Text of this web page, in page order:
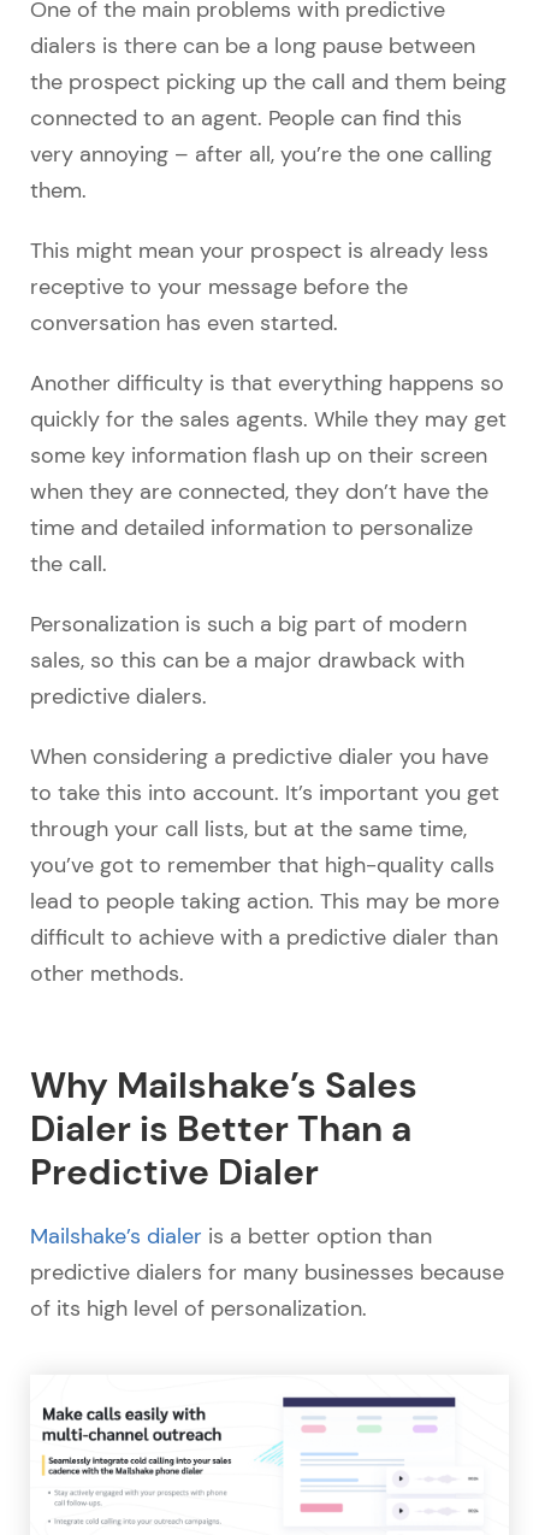
One of the main problems with predictive
dialers is there can be a long pause between
the prospect picking up the call and them being
connected to an agent. People can find this
very annoying – after all, you’re the one calling
them.
This might mean your prospect is already less
receptive to your message before the
conversation has even started.
Another difficulty is that everything happens so
quickly for the sales agents. While they may get
some key information flash up on their screen
when they are connected, they don’t have the
time and detailed information to personalize
the call.
Personalization is such a big part of modern
sales, so this can be a major drawback with
predictive dialers.
When considering a predictive dialer you have
to take this into account. It’s important you get
through your call lists, but at the same time,
you’ve got to remember that high-quality calls
lead to people taking action. This may be more
difficult to achieve with a predictive dialer than
other methods.
Why Mailshake’s Sales
Dialer is Better Than a
Predictive Dialer
Mailshake’s dialer is a better option than
predictive dialers for many businesses because
of its high level of personalization.